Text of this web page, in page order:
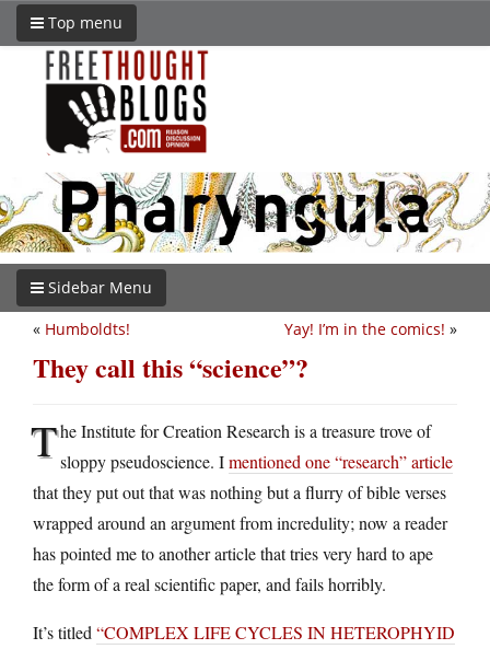
Top menu
Sidebar Menu
Yay! I’m in the comics! »
« Humboldts!
They call this “science”?
The Institute for Creation Research is a treasure trove of
sloppy pseudoscience. Imentioned one “research” article
that they put out that was nothing but a flurry of bible verses
wrapped around an argument from incredulity; now a reader
has pointed me to another article that tries very hard to ape
the form of a real scientific paper, and fails horribly.
It’s titled “COMPLEX LIFE CYCLES IN HETEROPHYID